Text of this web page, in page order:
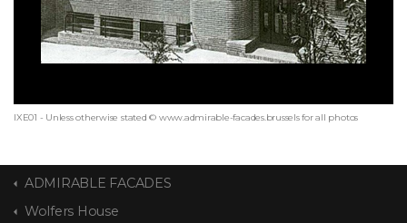
IXE01 - Unless otherwise stated © www.admirable-facades.brussels for all photos
ADMIRABLE FACADES
Wolfers House